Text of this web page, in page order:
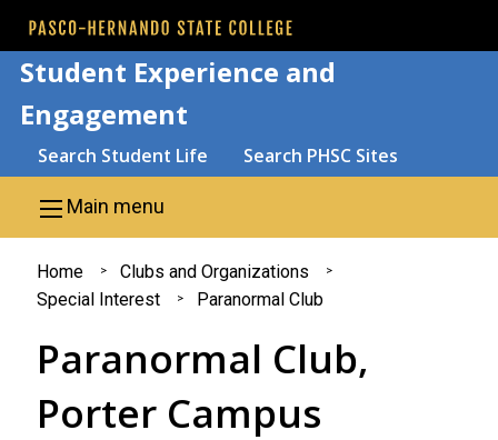
Skip to main content
Student Experience and
Engagement
Search
Search Student Life Search PHSC Sites
Main menu
You
are
here
Home
Clubs and Organizations
Special Interest
Paranormal Club
Paranormal Club,
Porter Campus